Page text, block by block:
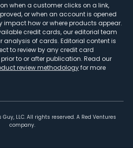
when a customer clicks on a link,
or when an account is opened
impact how or where products appear.
credit cards, our editorial team
of cards. Editorial content is
to review by any credit card
to or after publication. Read our
review methodologyfor more
Guy, LLC. All rights reserved. A Red Ventures
company.